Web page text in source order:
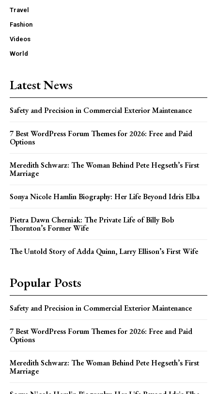
Travel
Fashion
Videos
World
Latest News
Safety and Precision in Commercial Exterior Maintenance
7 Best WordPress Forum Themes for 2026: Free and Paid
Options
Meredith Schwarz: The Woman Behind Pete Hegseth’s First
Marriage
Sonya Nicole Hamlin Biography: Her Life Beyond Idris Elba
Pietra Dawn Cherniak: The Private Life of Billy Bob
Thornton’s Former Wife
The Untold Story of Adda Quinn, Larry Ellison’s First Wife
Popular Posts
Safety and Precision in Commercial Exterior Maintenance
7 Best WordPress Forum Themes for 2026: Free and Paid
Options
Meredith Schwarz: The Woman Behind Pete Hegseth’s First
Marriage